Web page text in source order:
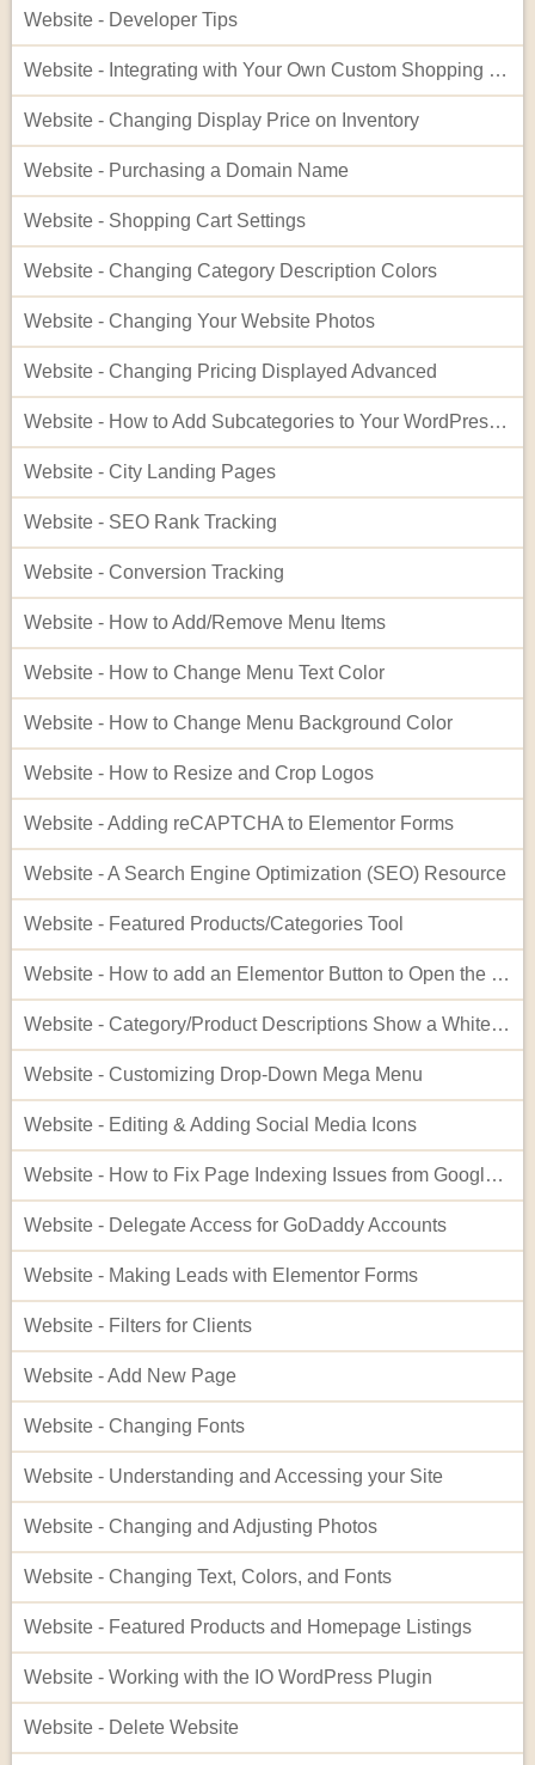
Website - Developer Tips
Website - Integrating with Your Own Custom Shopping Cart
Website - Changing Display Price on Inventory
Website - Purchasing a Domain Name
Website - Shopping Cart Settings
Website - Changing Category Description Colors
Website - Changing Your Website Photos
Website - Changing Pricing Displayed Advanced
Website - How to Add Subcategories to Your WordPress Site
Website - City Landing Pages
Website - SEO Rank Tracking
Website - Conversion Tracking
Website - How to Add/Remove Menu Items
Website - How to Change Menu Text Color
Website - How to Change Menu Background Color
Website - How to Resize and Crop Logos
Website - Adding reCAPTCHA to Elementor Forms
Website - A Search Engine Optimization (SEO) Resource
Website - Featured Products/Categories Tool
Website - How to add an Elementor Button to Open the Cart
Website - Category/Product Descriptions Show a White Background
Website - Customizing Drop-Down Mega Menu
Website - Editing & Adding Social Media Icons
Website - How to Fix Page Indexing Issues from Google Search Console
Website - Delegate Access for GoDaddy Accounts
Website - Making Leads with Elementor Forms
Website - Filters for Clients
Website - Add New Page
Website - Changing Fonts
Website - Understanding and Accessing your Site
Website - Changing and Adjusting Photos
Website - Changing Text, Colors, and Fonts
Website - Featured Products and Homepage Listings
Website - Working with the IO WordPress Plugin
Website - Delete Website